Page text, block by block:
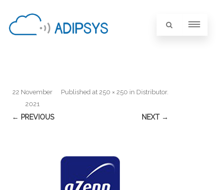
Published
22 November
2021
at 250 × 250 in Distributor.
← PREVIOUS NEXT →